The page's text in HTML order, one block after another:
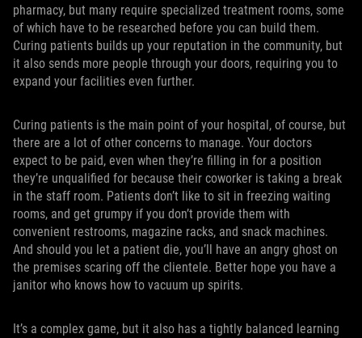
pharmacy, but many require specialized treatment rooms, some
of which have to be researched before you can build them.
Curing patients builds up your reputation in the community, but
it also sends more people through your doors, requiring you to
expand your facilities even further.
Curing patients is the main point of your hospital, of course, but
there are a lot of other concerns to manage. Your doctors
expect to be paid, even when they’re filling in for a position
they’re unqualified for because their coworker is taking a break
in the staff room. Patients don’t like to sit in freezing waiting
rooms, and get grumpy if you don’t provide them with
convenient restrooms, magazine racks, and snack machines.
And should you let a patient die, you’ll have an angry ghost on
the premises scaring off the clientele. Better hope you have a
janitor who knows how to vacuum up spirits.
It’s a complex game, but it also has a tightly balanced learning